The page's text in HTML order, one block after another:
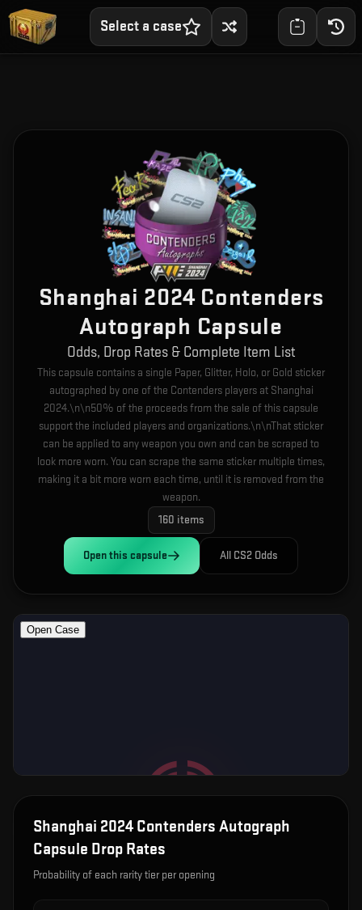
Select a case
Shanghai 2024 Contenders
Autograph Capsule
Odds, Drop Rates & Complete Item List
This capsule contains a single Paper, Glitter, Holo, or Gold sticker
autographed by one of the Contenders players at Shanghai
2024.\n\n50% of the proceeds from the sale of this capsule
support the included players and organizations.\n\nThat sticker
can be applied to any weapon you own and can be scraped to
look more worn. You can scrape the same sticker multiple times,
making it a bit more worn each time, until it is removed from the
weapon.
160 items
Open this capsule All CS2 Odds
Shanghai 2024 Contenders Autograph
Capsule Drop Rates
Probability of each rarity tier per opening